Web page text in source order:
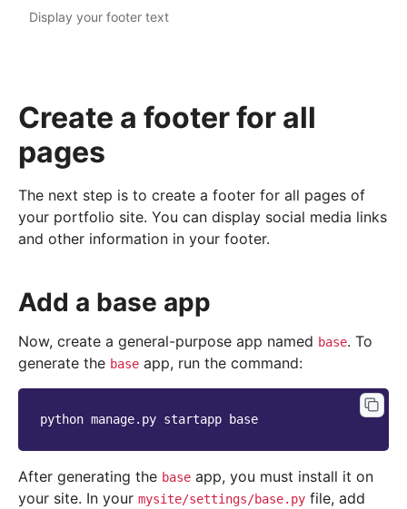
Create a footer for all
pages
The next step is to create a footer for all pages of
your portfolio site. You can display social media links
and other information in your footer.
Add a base app
Now, create a general-purpose app named base. To
generate the base app, run the command:
python manage.py startapp
After generating the base app, you must install it on
your site. In your mysite/settings/base.py file, add
Display your footer text